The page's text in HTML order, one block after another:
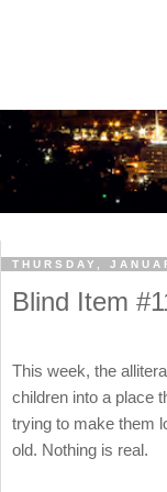
THURSDAY,
Blind Item
This week, the
children into a place
trying to make them
old. Nothing is real.